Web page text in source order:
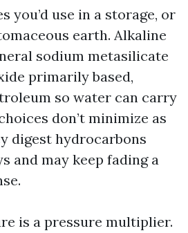
you’d use in a storage, or
earth. Alkaline
sodium metasilicate
primarily based,
so water can carry
don’t minimize as
digest hydrocarbons
and may keep fading a
is a pressure multiplier.